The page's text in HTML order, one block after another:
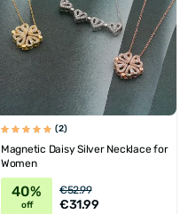
(2)
Magnetic Daisy Silver Necklace for
Women
40%
off
€52.99
€31.99